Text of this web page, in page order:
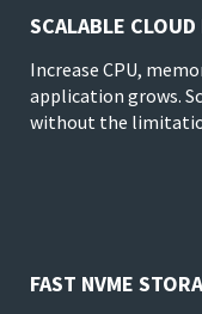
SCALABLE
Increase CPU,
application grows.
without the
FAST NVME